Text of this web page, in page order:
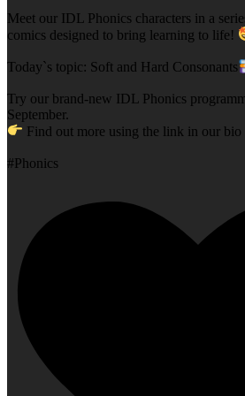
Meet our IDL Phonics characters in a
comics designed to bring learning to life!
Today`s topic: Soft and Hard Consonants
Try our brand-new IDL Phonics
September.
Find out more using the link in our bio
#Phonics